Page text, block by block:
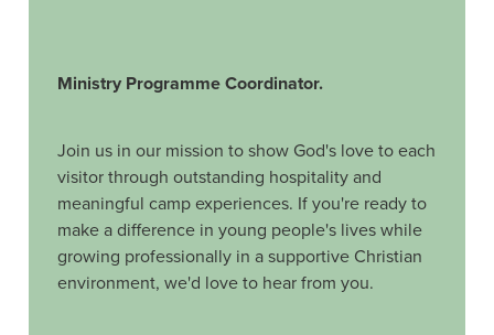
Ministry Programme Coordinator.
Join us in our mission to show God's love to each
visitor through outstanding hospitality and
meaningful camp experiences. If you're ready to
make a difference in young people's lives while
growing professionally in a supportive Christian
environment, we'd love to hear from you.